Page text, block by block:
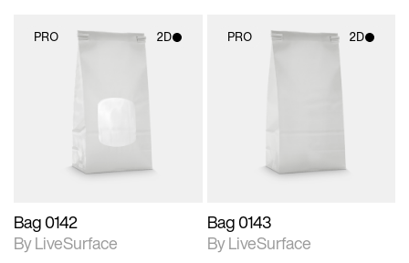
PRO 2D
Bag 0142
By LiveSurface
PRO 2D
Bag 0143
By LiveSurface